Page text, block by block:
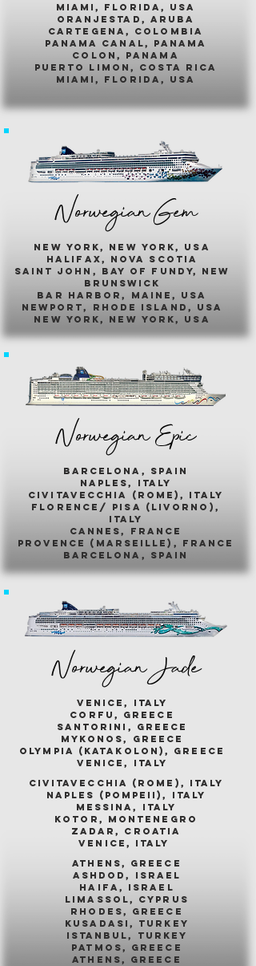
miami, florida, usa
oranjestad, aruba
cartegena, colombia
panama canal, panama
colon, panama
puerto limon, costa rica
miami, florida, usa
Norwegian Gem
new york, new york, usa
halifax, nova scotia
saint john, bay of fundy, new
brunswick
bar harbor, maine, usa
newport, rhode island, usa
new york, new york, usa
Norwegian Epic
barcelona, spain
naples, italy
civitavecchia (rome), italy
florence/ pisa (livorno),
italy
cannes, france
provence (marseille), france
barcelona, spain
Norwegian Jade
venice, italy
corfu, greece
santorini, greece
mykonos, greece
olympia (katakolon), greece
venice, italy
civitavecchia (rome), italy
naples (pompeii), italy
messina, italy
kotor, montenegro
zadar, croatia
venice, italy
athens, greece
ashdod, israel
haifa, israel
limassol, cyprus
rhodes, greece
kusadasi, turkey
istanbul, turkey
patmos, greece
athens, greece